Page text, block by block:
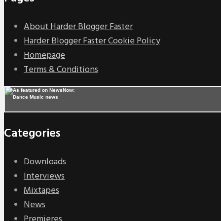
About Harder Blogger Faster
Harder Blogger Faster Cookie Policy
Homepage
Terms & Conditions
Categories
Downloads
Interviews
Mixtapes
News